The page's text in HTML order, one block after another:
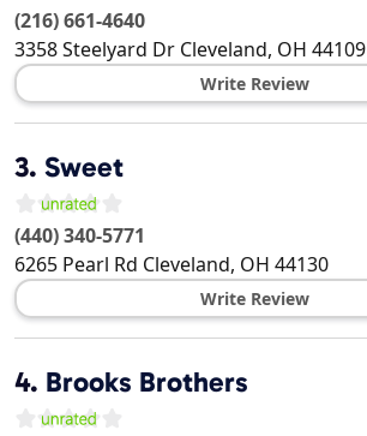
(216) 661-4640
3358 Steelyard Dr Cleveland, OH 44109
Write Review
3. Sweet
(440) 340-5771
6265 Pearl Rd Cleveland, OH 44130
Write Review
4. Brooks Brothers